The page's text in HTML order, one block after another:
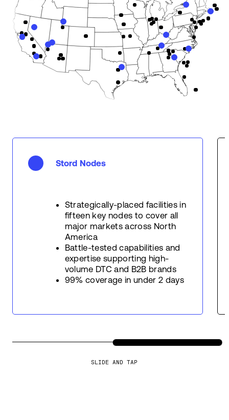
Stord Nodes
Strategically-placed facilities in
fifteen key nodes to cover all
major markets across North
America
Battle-tested capabilities and
expertise supporting high-
volume DTC and B2B brands
99% coverage in under 2 days
SLIDE AND TAP